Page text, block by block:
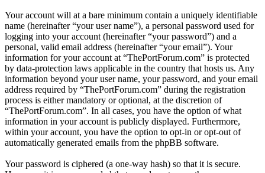
Your account will at a bare minimum contain a uniquely identifiable
name (hereinafter “your user name”), a personal password used for
logging into your account (hereinafter “your password”) and a
personal, valid email address (hereinafter “your email”). Your
information for your account at “ThePortForum.com” is protected
by data-protection laws applicable in the country that hosts us. Any
information beyond your user name, your password, and your email
address required by “ThePortForum.com” during the registration
process is either mandatory or optional, at the discretion of
“ThePortForum.com”. In all cases, you have the option of what
information in your account is publicly displayed. Furthermore,
within your account, you have the option to opt-in or opt-out of
automatically generated emails from the phpBB software.
Your password is ciphered (a one-way hash) so that it is secure.